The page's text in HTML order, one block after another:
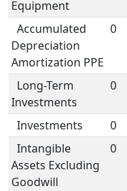
Equipment
Accumulated
Depreciation
Amortization PPE
0
Long-Term
Investments
0
Investments 0
Intangible
Assets Excluding
Goodwill
0